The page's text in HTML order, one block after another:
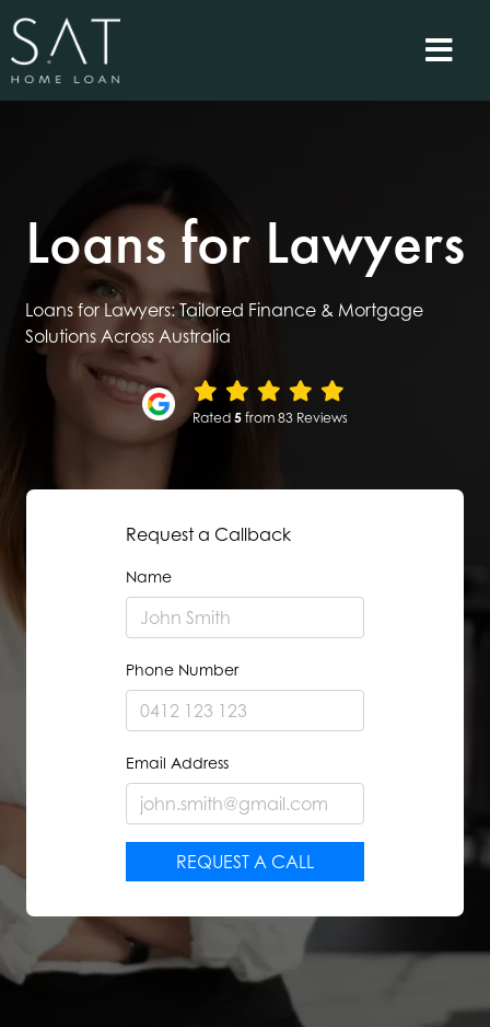
Loans for Lawyers
Loans for Lawyers: Tailored Finance & Mortgage
Solutions Across Australia
Rated 5 from 83 Reviews
Request a Callback
Name
Phone Number
Email Address
REQUEST A CALL